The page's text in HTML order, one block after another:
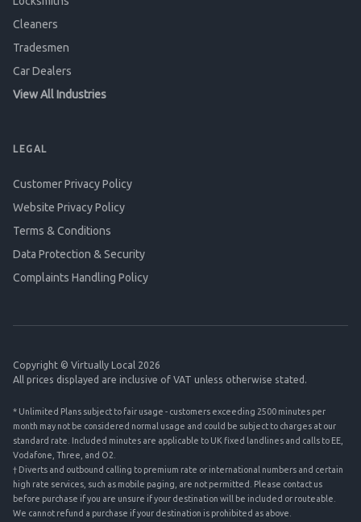
Cleaners
Tradesmen
Car Dealers
View All Industries
LEGAL
Customer Privacy Policy
Website Privacy Policy
Terms & Conditions
Data Protection & Security
Complaints Handling Policy
Copyright © Virtually Local 2026
All prices displayed are inclusive of VAT unless otherwise stated.
* Unlimited Plans subject to fair usage - customers exceeding 2500 minutes per
month may not be considered normal usage and could be subject to charges at our
standard rate. Included minutes are applicable to UK fixed landlines and calls to EE,
Vodafone, Three, and O2.
† Diverts and outbound calling to premium rate or international numbers and certain
high rate services, such as mobile paging, are not permitted. Please contact us
before purchase if you are unsure if your destination will be included or routeable.
We cannot refund a purchase if your destination is prohibited as above.